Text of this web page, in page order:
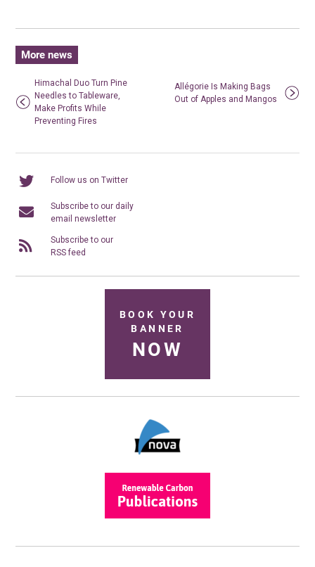
More news
Himachal Duo Turn Pine
Needles to Tableware,
Make Profits While
Preventing Fires
Allégorie Is Making Bags
Out of Apples and Mangos
Follow us on Twitter
Subscribe to our daily
email newsletter
Subscribe to our
RSS feed
BOOK YOUR
BANNER
NOW